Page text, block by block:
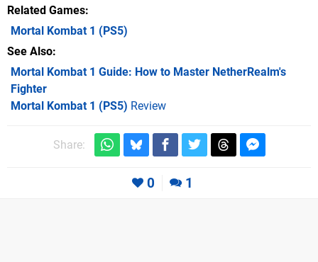
Related Games
Mortal Kombat 1 (PS5)
See Also
Mortal Kombat 1 Guide: How to Master NetherRealm's
Fighter
Mortal Kombat 1 (PS5) Review
Share:
0 1